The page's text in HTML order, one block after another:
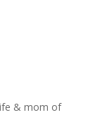
& mom of